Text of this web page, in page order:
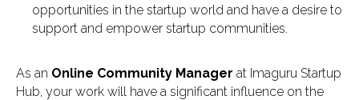
opportunities in the startup world and have a desire to
support and empower startup communities.
As an Online Community Manager at Imaguru Startup
Hub, your work will have a significant influence on the